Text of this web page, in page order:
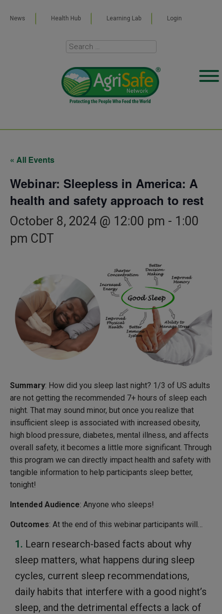
News Health Hub Learning Lab Login
« All Events
Webinar: Sleepless in America: A
health and safety approach to rest
October 8, 2024 @ 12:00 pm - 1:00
pm CDT
Summary: How did you sleep last night? 1/3 of US adults
are not getting the recommended 7+ hours of sleep each
night. That may sound minor, but once you realize that
insufficient sleep is associated with increased obesity,
high blood pressure, diabetes, mental illness, and affects
overall safety, it becomes a little more significant. Through
this program we can directly impact health and safety with
tangible information to help participants sleep better,
tonight!
Intended Audience: Anyone who sleeps!
Outcomes: At the end of this webinar participants will…
Learn research-based facts about why
sleep matters, what happens during sleep
cycles, current sleep recommendations,
daily habits that interfere with a good night’s
sleep, and the detrimental effects a lack of